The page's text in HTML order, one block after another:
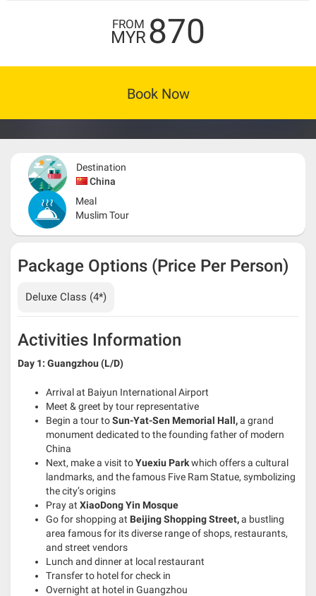
FROM
MYR870
Book Now
Destination
China
Meal
Muslim Tour
Package Options (Price Per Person)
Deluxe Class (4*)
Activities Information
Day 1: Guangzhou (L/D)
Arrival at Baiyun International Airport
Meet & greet by tour representative
Begin a tour toSun-Yat-Sen Memorial Hall,a grand
monument dedicated to the founding father of modern
China
Next, make a visit toYuexiu Parkwhich offers a cultural
landmarks, and the famous Five Ram Statue, symbolizing
the city’s origins
Pray at XiaoDong Yin Mosque
Go for shopping at Beijing Shopping Street,a bustling
area famous for its diverse range of shops, restaurants,
and street vendors
Lunch and dinner at local restaurant
Transfer to hotel for check in
Overnight at hotel in Guangzhou